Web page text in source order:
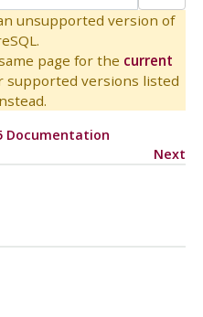
unsupported version of
page for the current
supported versions listed
Documentation
Next